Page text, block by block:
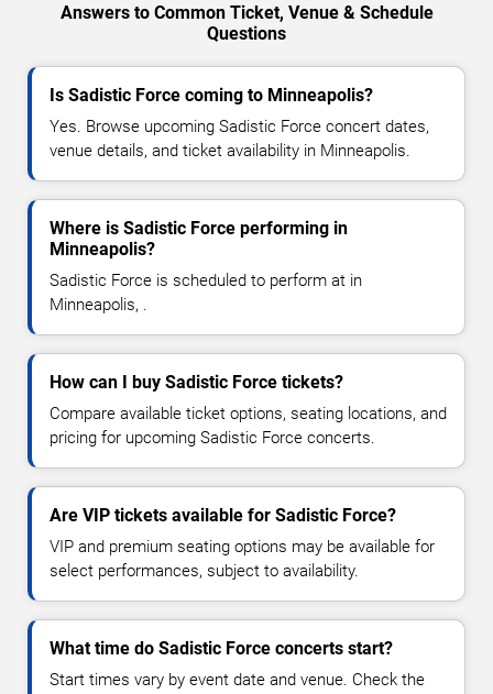
Answers to Common Ticket, Venue & Schedule
Questions
Is Sadistic Force coming to Minneapolis?
Yes. Browse upcoming Sadistic Force concert dates,
venue details, and ticket availability in Minneapolis.
Where is Sadistic Force performing in
Minneapolis?
Sadistic Force is scheduled to perform at in
Minneapolis, .
How can I buy Sadistic Force tickets?
Compare available ticket options, seating locations, and
pricing for upcoming Sadistic Force concerts.
Are VIP tickets available for Sadistic Force?
VIP and premium seating options may be available for
select performances, subject to availability.
What time do Sadistic Force concerts start?
Start times vary by event date and venue. Check the